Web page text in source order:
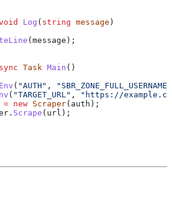
Log ( string message )
(message );
Task Main ()
( "AUTH" ,
( "TARGET_URL" ,
"https://
= new Scraper( auth );
. Scrape ( url );